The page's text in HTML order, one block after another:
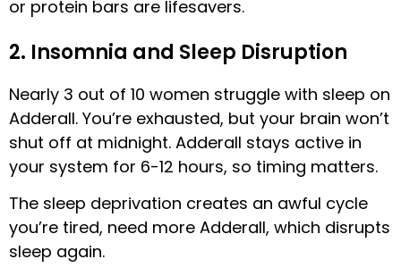
or protein bars are lifesavers.
2. Insomnia and Sleep Disruption
Nearly 3 out of 10 women struggle with sleep on
Adderall. You’re exhausted, but your brain won’t
shut off at midnight. Adderall stays active in
your system for 6-12 hours, so timing matters.
The sleep deprivation creates an awful cycle
you’re tired, need more Adderall, which disrupts
sleep again.